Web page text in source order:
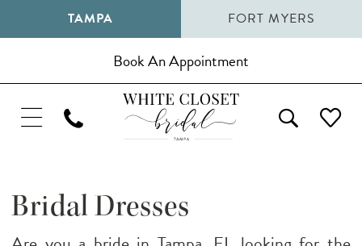
TAMPA FORT MYERS
Book An Appointment
Bridal Dresses